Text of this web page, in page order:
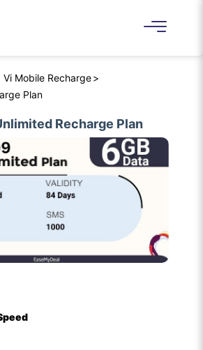
Mobile Recharge
Plan
Recharge Plan